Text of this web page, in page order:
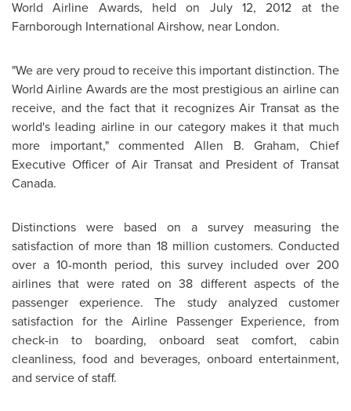
World Airline Awards, held on July 12, 2012 at the
Farnborough International Airshow, near London.
"We are very proud to receive this important distinction. The
World Airline Awards are the most prestigious an airline can
receive, and the fact that it recognizes Air Transat as the
world's leading airline in our category makes it that much
more important," commented Allen B. Graham, Chief
Executive Officer of Air Transat and President of Transat
Canada.
Distinctions were based on a survey measuring the
satisfaction of more than 18 million customers. Conducted
over a 10-month period, this survey included over 200
airlines that were rated on 38 different aspects of the
passenger experience. The study analyzed customer
satisfaction for the Airline Passenger Experience, from
check-in to boarding, onboard seat comfort, cabin
cleanliness, food and beverages, onboard entertainment,
and service of staff.